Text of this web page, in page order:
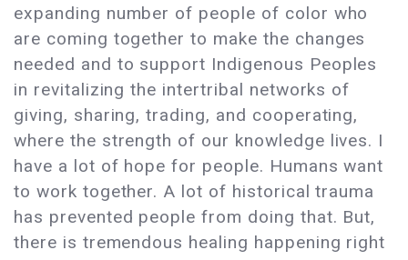
expanding number of people of color who
are coming together to make the changes
needed and to support Indigenous Peoples
in revitalizing the intertribal networks of
giving, sharing, trading, and cooperating,
where the strength of our knowledge lives. I
have a lot of hope for people. Humans want
to work together. A lot of historical trauma
has prevented people from doing that. But,
there is tremendous healing happening right